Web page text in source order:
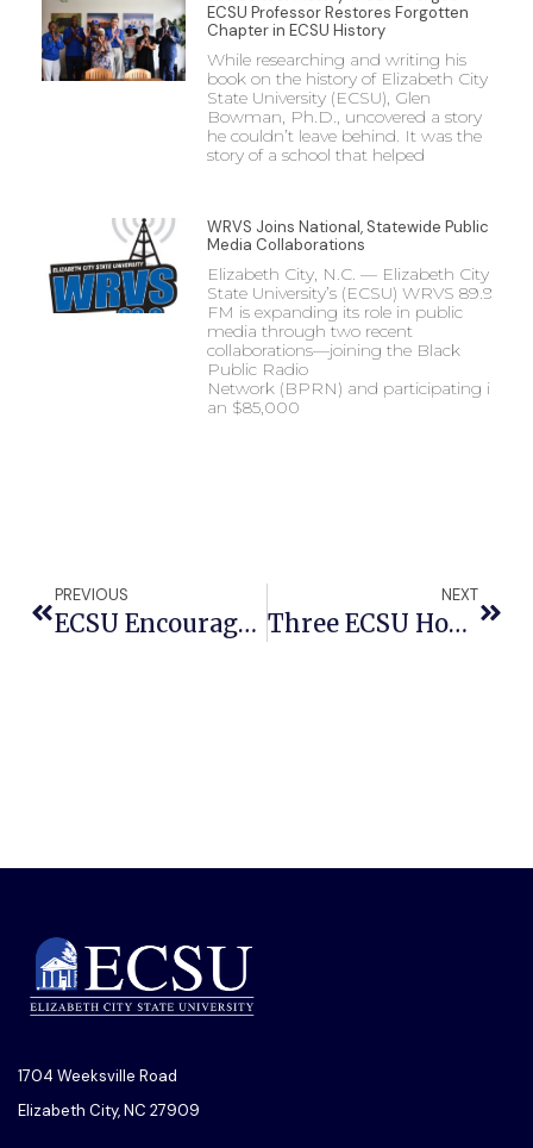
ECSU Professor Restores Forgotten
Chapter in ECSU History
While researching and writing his
book on the history of Elizabeth City
State University (ECSU), Glen
Bowman, Ph.D., uncovered a story
he couldn’t leave behind. It was the
story of a school that helped
WRVS Joins National, Statewide Public
Media Collaborations
Elizabeth City, N.C. — Elizabeth City
State University’s (ECSU) WRVS 89.9
FM is expanding its role in public
media through two recent
collaborations—joining the Black
Public Radio
Network (BPRN) and participating in
an $85,000
PREVIOUS
ECSU Encourages Voter Registration And Mobilization With ‘Day Party’ And ‘March To The Polls’ Events
NEXT
Three ECSU Honors Students To Participate In National Collegiate Honors Competition
1704 Weeksville Road
Elizabeth City, NC 27909